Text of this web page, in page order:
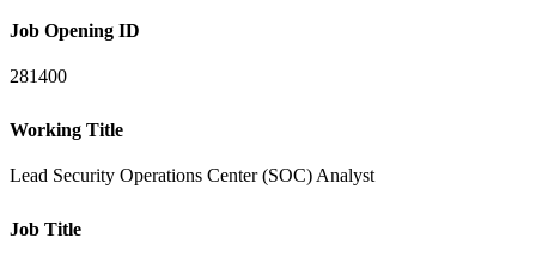
Job Opening ID
281400
Working Title
Lead Security Operations Center (SOC) Analyst
Job Title